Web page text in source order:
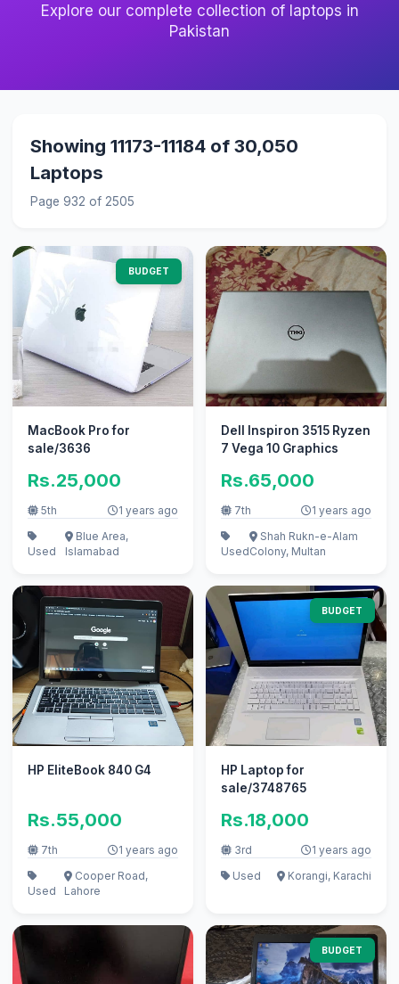
Explore our complete collection of laptops in
Pakistan
Showing 11173-11184 of 30,050
Laptops
Page 932 of 2505
BUDGET
MacBook Pro for
sale/3636
Rs.25,000
5th 1 years ago
Used
Blue Area,
Islamabad
Dell Inspiron 3515 Ryzen
7 Vega 10 Graphics
Rs.65,000
7th 1 years ago
Used
Shah Rukn-e-Alam
Colony, Multan
HP EliteBook 840 G4
Rs.55,000
7th 1 years ago
Used
Cooper Road,
Lahore
BUDGET
HP Laptop for
sale/3748765
Rs.18,000
3rd
1 years ago
Used
Korangi, Karachi
BUDGET